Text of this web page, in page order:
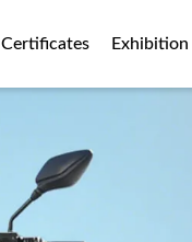
Certificates Exhibition